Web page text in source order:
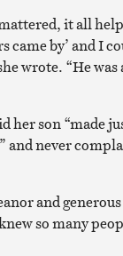
it all
came by’ and I
wrote. “He
her son “made
and never
and
so many